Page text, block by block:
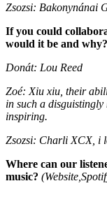
Zsozsi: Bakonynánai
If you could
would it be and why?
Donát: Lou Reed
Zoé: Xiu xiu, their
in such a disguistingly
inspiring.
Zsozsi: Charli XCX, i
Where can our
music?